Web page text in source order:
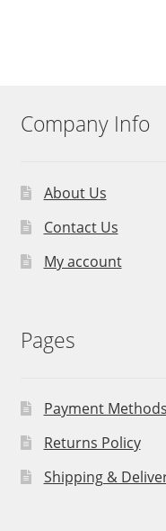
Company Info
About Us
Contact Us
My account
Pages
Payment Methods
Returns Policy
Shipping &